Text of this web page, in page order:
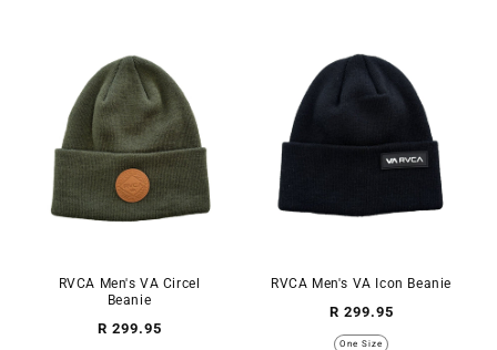
RVCA Men's VA Circel
Beanie
Regular
R 299.95
RVCA Men's VA Icon Beanie
Regular
price
R 299.95
One Size